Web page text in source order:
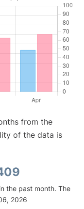
from the
of the data is
the past month. The
2026